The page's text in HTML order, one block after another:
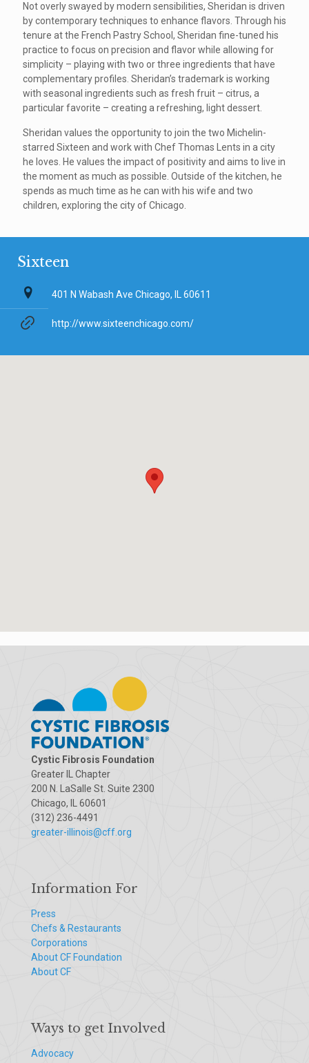
Not overly swayed by modern sensibilities, Sheridan is driven
by contemporary techniques to enhance flavors. Through his
tenure at the French Pastry School, Sheridan fine-tuned his
practice to focus on precision and flavor while allowing for
simplicity – playing with two or three ingredients that have
complementary profiles. Sheridan’s trademark is working
with seasonal ingredients such as fresh fruit – citrus, a
particular favorite – creating a refreshing, light dessert.
Sheridan values the opportunity to join the two Michelin-
starred Sixteen and work with Chef Thomas Lents in a city
he loves. He values the impact of positivity and aims to live in
the moment as much as possible. Outside of the kitchen, he
spends as much time as he can with his wife and two
children, exploring the city of Chicago.
Sixteen
401 N Wabash Ave Chicago, IL 60611
http://www.sixteenchicago.com/
Cystic Fibrosis Foundation
Greater IL Chapter
200 N. LaSalle St. Suite 2300
Chicago, IL 60601
(312) 236-4491
greater-illinois@cff.org
Information For
Press
Chefs & Restaurants
Corporations
About CF Foundation
About CF
Ways to get Involved
Advocacy